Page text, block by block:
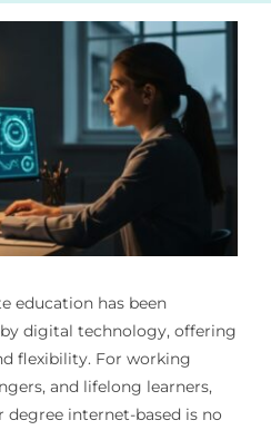
education has been
digital technology, offering
flexibility. For working
and lifelong learners,
internet-based is no